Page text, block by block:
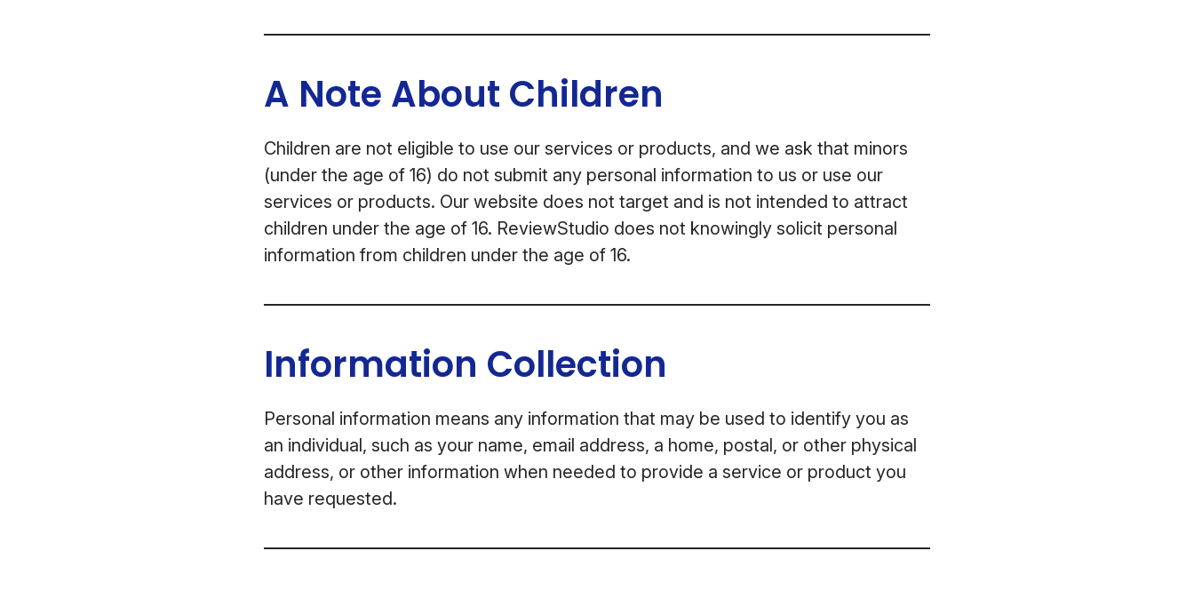
A Note About Children
Children are not eligible to use our services or products, and we ask that minors
(under the age of 16) do not submit any personal information to us or use our
services or products. Our website does not target and is not intended to attract
children under the age of 16. ReviewStudio does not knowingly solicit personal
information from children under the age of 16.
Information Collection
Personal information means any information that may be used to identify you as
an individual, such as your name, email address, a home, postal, or other physical
address, or other information when needed to provide a service or product you
have requested.